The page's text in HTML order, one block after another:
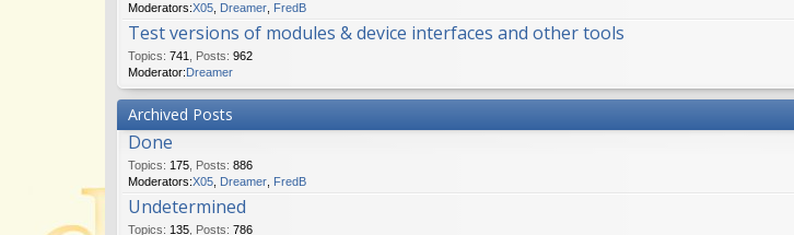
Moderators:X05 Dreamer FredB
Test versions of modules & device interfaces and other tools
Topics: 741 Posts: 962
Moderator: Dreamer
Archived Posts
Done
Topics: 175 Posts: 886
Moderators:X05 Dreamer FredB
Undetermined
Topics: 135 Posts: 786